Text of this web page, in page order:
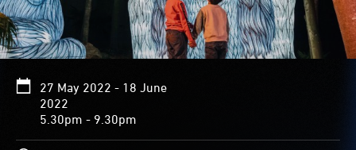
27 May 2022 - 18 June
2022
5.30pm - 9.30pm